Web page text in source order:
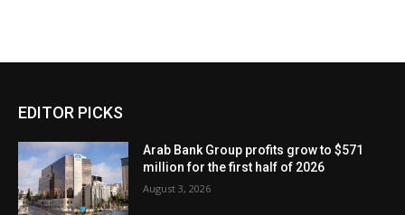
EDITOR PICKS
Arab Bank Group profits grow to $571
million for the first half of 2026
August 3, 2026